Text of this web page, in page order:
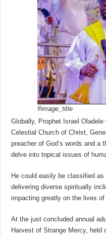
#image_title
Globally, Prophet Israel Oladele
Celestial Church of Christ,
preacher of God’s words and a
delve into topical issues of
He could easily be classified
delivering diverse spiritually
impacting greatly on the lives
At the just concluded annual
Harvest of Strange Mercy, held